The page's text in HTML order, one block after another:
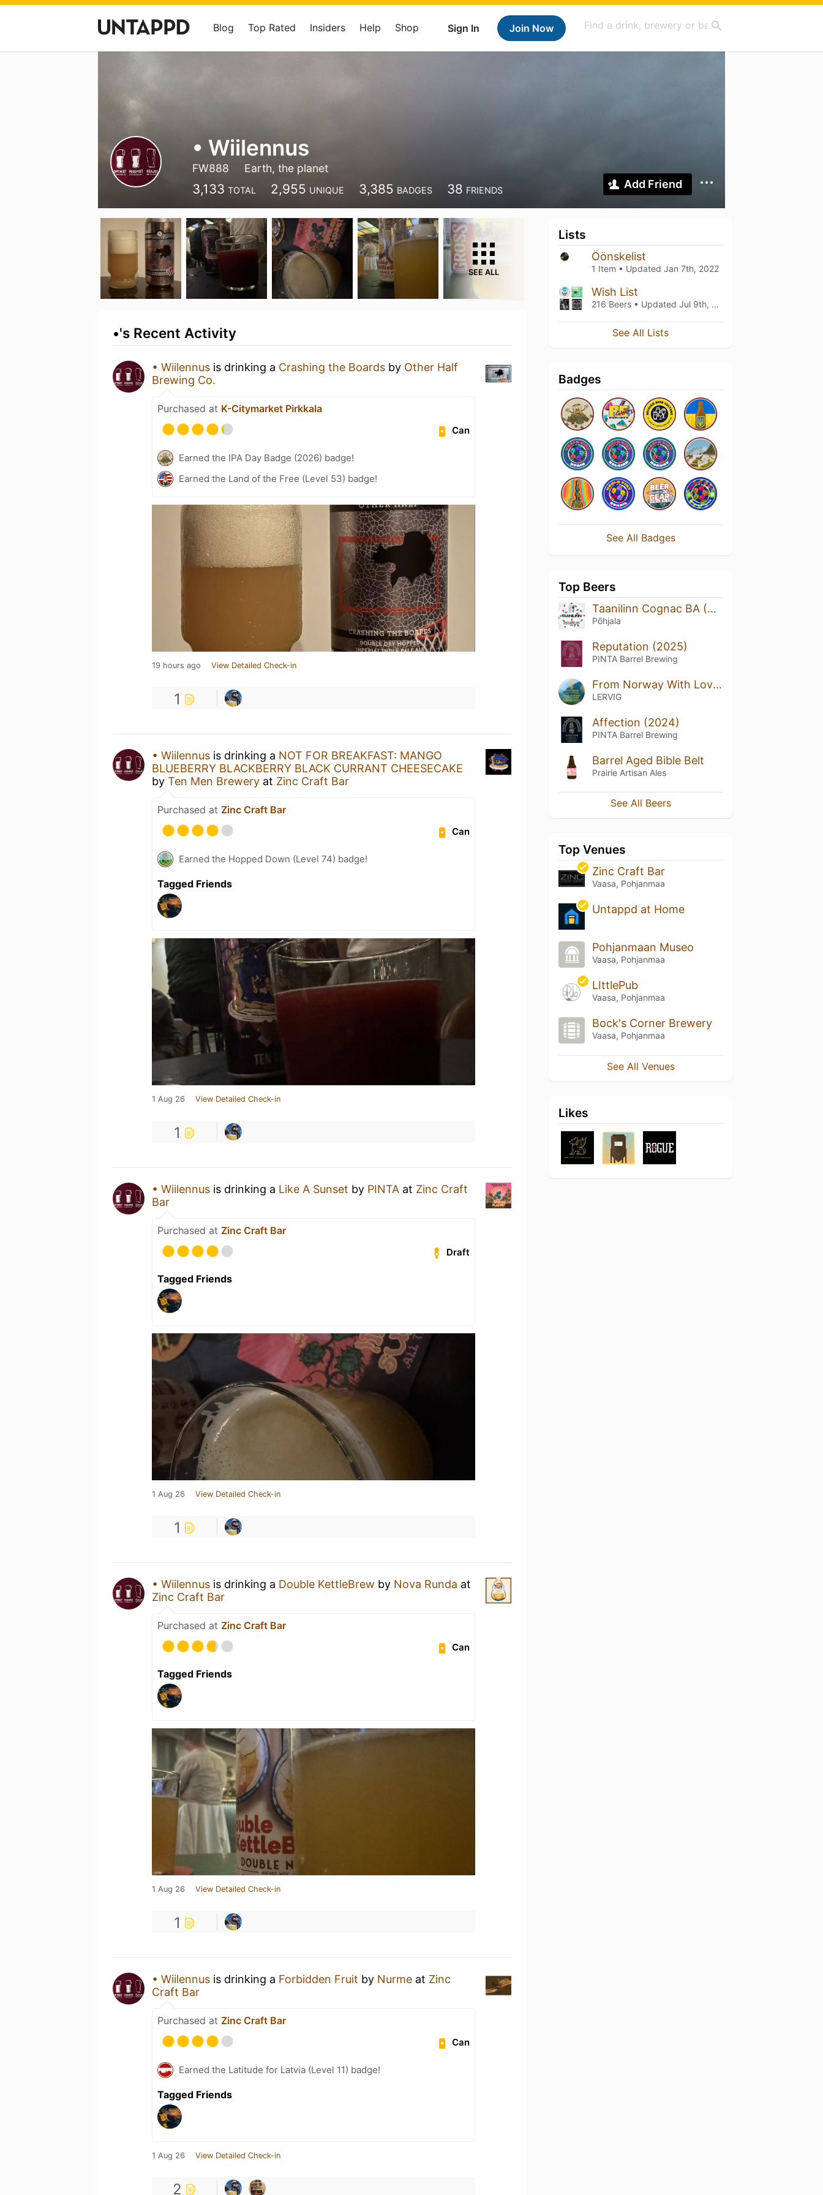
Sign In Join Now
Blog Top Rated Insiders Help Shop
• Wiilennus
FW888 Earth, the planet
3,133 TOTAL 2,955 UNIQUE 3,385 BADGES 38 FRIENDS Add Friend
SEE ALL
•'s Recent Activity
• Wiilennus is drinking a Crashing the Boards by Other Half
Brewing Co.
Purchased at K-Citymarket Pirkkala
Can
Earned the IPA Day Badge (2026) badge!
Earned the Land of the Free (Level 53) badge!
19 hours ago View Detailed Check-in
1
• Wiilennus is drinking a NOT FOR BREAKFAST: MANGO
BLUEBERRY BLACKBERRY BLACK CURRANT CHEESECAKE
by Ten Men Brewery at Zinc Craft Bar
Purchased at Zinc Craft Bar
Can
Earned the Hopped Down (Level 74) badge!
Tagged Friends
1 Aug 26 View Detailed Check-in
1
• Wiilennus is drinking a Like A Sunset by PINTA at Zinc Craft
Bar
Purchased at Zinc Craft Bar
Draft
Tagged Friends
1 Aug 26 View Detailed Check-in
1
• Wiilennus is drinking a Double KettleBrew by Nova Runda at
Zinc Craft Bar
Purchased at Zinc Craft Bar
Can
Tagged Friends
1 Aug 26 View Detailed Check-in
1
• Wiilennus is drinking a Forbidden Fruit by Nurme at Zinc
Craft Bar
Purchased at Zinc Craft Bar
Can
Earned the Latitude for Latvia (Level 11) badge!
Tagged Friends
1 Aug 26 View Detailed Check-in
2
Lists
Öönskelist
1 Item • Updated Jan 7th, 2022
Wish List
216 Beers • Updated Jul 9th, 2021
See All Lists
Badges
See All Badges
Top Beers
Taanilinn Cognac BA (Cellar Series)
Põhjala
Reputation (2025)
PINTA Barrel Brewing
From Norway With Love By Rackhouse
LERVIG
Affection (2024)
PINTA Barrel Brewing
Barrel Aged Bible Belt
Prairie Artisan Ales
See All Beers
Top Venues
Zinc Craft Bar
Vaasa, Pohjanmaa
Untappd at Home
Pohjanmaan Museo
Vaasa, Pohjanmaa
LIttlePub
Vaasa, Pohjanmaa
Bock's Corner Brewery
Vaasa, Pohjanmaa
See All Venues
Likes